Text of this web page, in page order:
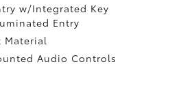
w/Integrated Key
Entry
Material
Audio Controls